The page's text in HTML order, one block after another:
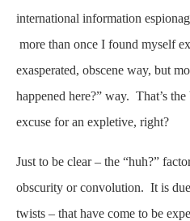
international information
more than once I found myself
exasperated, obscene way, but
happened here?” way. That’s
excuse for an expletive, right?
Just to be clear – the “huh?”
obscurity or convolution. It is
twists – that have come to be